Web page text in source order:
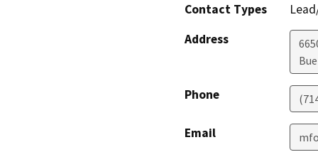
Contact Types
Address
Phone
Email